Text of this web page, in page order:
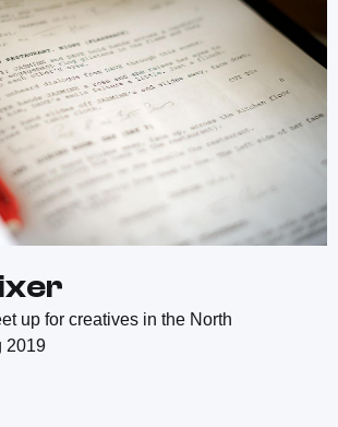
up for creatives in the North
2019